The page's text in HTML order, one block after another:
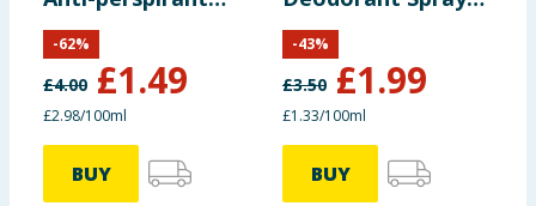
Deodorant Roll-On
50ml
£4.00 £1.49
-62%
£2.98/100ml
BUY
Fresh 150ml
£3.50 £1.99
-43%
£1.33/100ml
BUY